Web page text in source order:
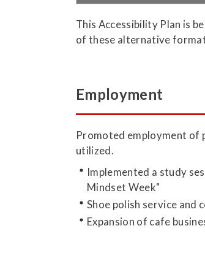
This Accessibility Plan is
of these alternative
Employment
Promoted employment of
utilized.
Implemented a study
Mindset Week"
Shoe polish service and
Expansion of cafe